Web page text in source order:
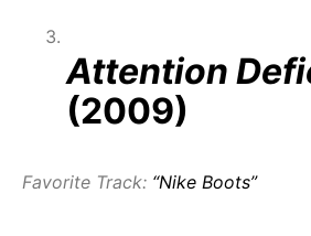
Attention
(2009)
Favorite Track: “Nike Boots”